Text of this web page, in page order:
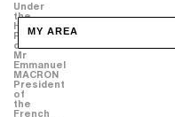
Under
the
High
Patronage
of
Mr
Emmanuel
MACRON
President
of
the
French
MY AREA